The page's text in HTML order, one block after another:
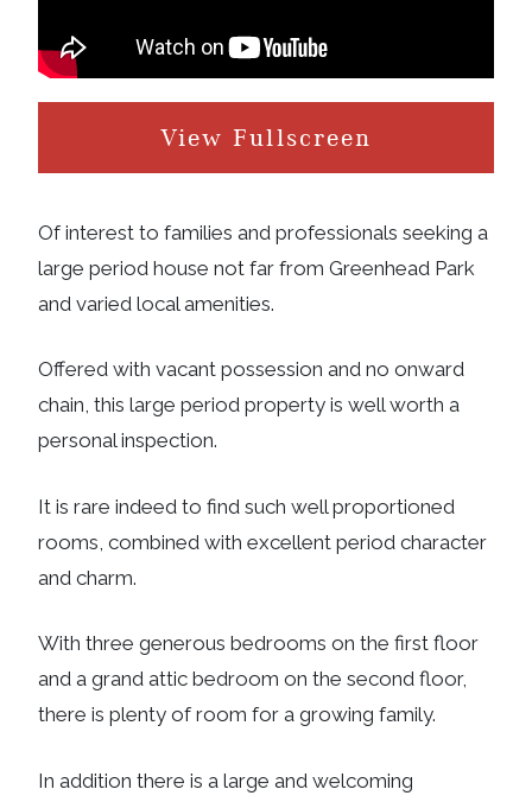
View Fullscreen
Of interest to families and professionals seeking a
large period house not far from Greenhead Park
and varied local amenities.
Offered with vacant possession and no onward
chain, this large period property is well worth a
personal inspection.
It is rare indeed to find such well proportioned
rooms, combined with excellent period character
and charm.
With three generous bedrooms on the first floor
and a grand attic bedroom on the second floor,
there is plenty of room for a growing family.
In addition there is a large and welcoming